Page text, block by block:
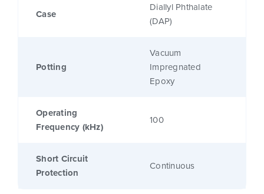
Case
Diallyl Phthalate
(DAP)
Potting
Vacuum
Impregnated
Epoxy
Operating
Frequency (kHz)
100
Short Circuit
Protection
Continuous